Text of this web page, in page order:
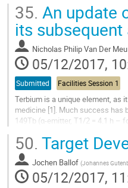
Go
to
contribution
page
35. An update
its
Nicholas Philip Van Der
05/12/2017,
Submitted Facilities Session 1
Terbium is a unique element, as
medicine [1]. Much success has
149Tb (α-emitter, T1/2 = 4.1 h –
Go
to
contribution
page
50. Target
Jochen Ballof (Johannes
05/12/2017,